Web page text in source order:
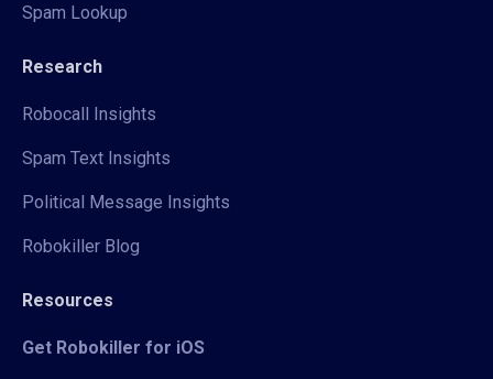
Spam Lookup
Research
Robocall Insights
Spam Text Insights
Political Message Insights
Robokiller Blog
Resources
Get Robokiller for iOS